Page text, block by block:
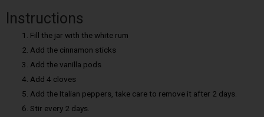
Instructions
Fill the jar with the white rum
Add the cinnamon sticks
Add the vanilla pods
Add 4 cloves
Add the Italian peppers, take care to remove it after 2 days.
Stir every 2 days.